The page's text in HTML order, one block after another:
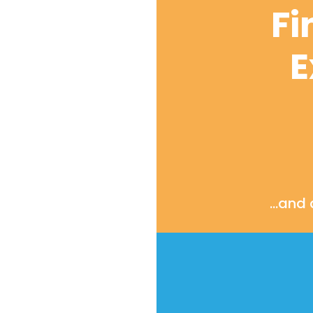
…and